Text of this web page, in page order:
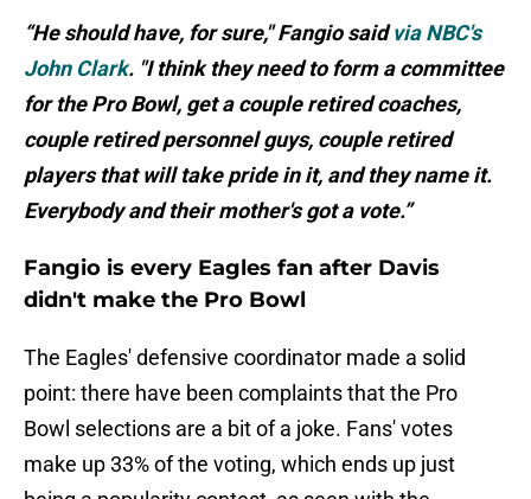
“He should have, for sure," Fangio saidvia NBC's
John Clark. "I think they need to form a committee
for the Pro Bowl, get a couple retired coaches,
couple retired personnel guys, couple retired
players that will take pride in it, and they name it.
Everybody and their mother's got a vote.”
Fangio is every Eagles fan after Davis
didn't make the Pro Bowl
The Eagles' defensive coordinator made a solid
point: there have been complaints that the Pro
Bowl selections are a bit of a joke. Fans' votes
make up 33% of the voting, which ends up just